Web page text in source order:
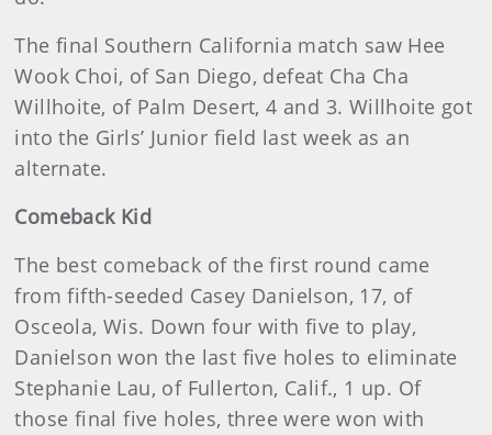
The final Southern California match saw Hee
Wook Choi, of San Diego, defeat Cha Cha
Willhoite, of Palm Desert, 4 and 3. Willhoite got
into the Girls’ Junior field last week as an
alternate.
Comeback Kid
The best comeback of the first round came
from fifth-seeded Casey Danielson, 17, of
Osceola, Wis. Down four with five to play,
Danielson won the last five holes to eliminate
Stephanie Lau, of Fullerton, Calif., 1 up. Of
those final five holes, three were won with